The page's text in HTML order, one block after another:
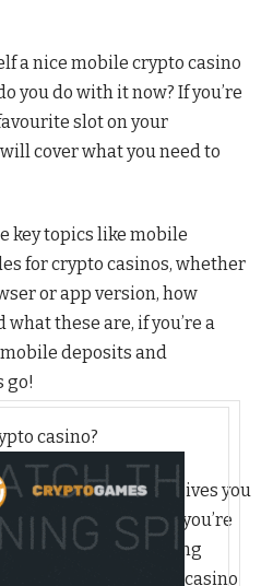
a nice mobile crypto casino
you do with it now? If you’re
slot on your
cover what you need to
key topics like mobile
for crypto casinos, whether
or app version, how
these are, if you’re a
deposits and
go!
casino?
on your mobile gives you
on the go. Whether you’re
or killing time in a long
your favourite crypto casino